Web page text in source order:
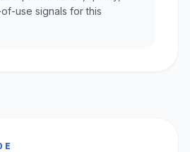
use signals for this